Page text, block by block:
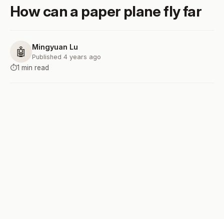
How can a paper plane fly far
🤖 Mingyuan Lu
Published 4 years ago
⏱️1 min read